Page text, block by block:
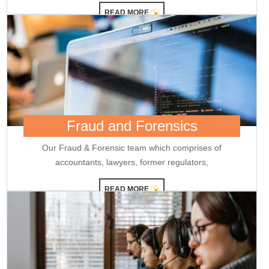
Credit card spends rise 7% to Rs.1.97 trillion in April 2026: RBI data
RBI sets 3-year cooling-off for co-op bank directors after 10 years
25/05/2026
FY26 NRI deposits declined to $14.4 billion: RBI's monthly bulletin
Crude oil prices remain risk to external sector outlook: RBI Bulletin
22/05/2026
Don't lose sleep over rupee slide, 100 is just a number: Panagariya to RBI
RBI set for record dividend transfer to govt, fiscal gap likely to persist
RBI rate hikes to start in June, says Standard Chartered
20/05/2026
RBI to conduct five-day VRR auction on Wednesday for Rs.1.5 trillion
Keeping close watch on supply shock, impact on inflation: RBI Guv
18/05/2026
Neolite ZKW Lightings, SS Retail, Aspri Spirits get Sebi nod to float IPOs
RBI announces seven-day VRR auction worth Rs.1 trillion next week
Sebi eases FPI compliance norms amid continued overseas equity
RBI announces seven-day VRR auction worth Rs.1 trillion next week
READ MORE
Fraud and Forensics
Our Fraud & Forensic team which comprises of
accountants, lawyers, former regulators,
READ MORE